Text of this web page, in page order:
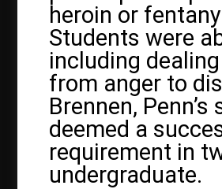
heroin or
Students were
including
from anger to
Brennen,
deemed a
requirement in
undergraduate.